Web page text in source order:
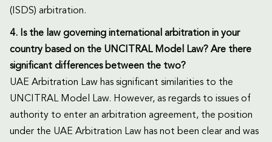
(ISDS) arbitration.
4. Is the law governing international arbitration in your
country based on the UNCITRAL Model Law? Are there
significant differences between the two?
UAE Arbitration Law has significant similarities to the
UNCITRAL Model Law. However, as regards to issues of
authority to enter an arbitration agreement, the position
under the UAE Arbitration Law has not been clear and was